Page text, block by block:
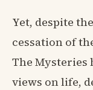
Yet, despite
cessation of
The Mysteries
views on life,